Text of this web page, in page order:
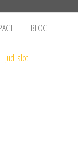
BLOG
judi slot